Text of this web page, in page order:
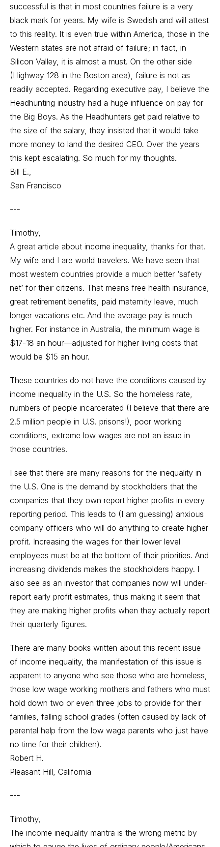
successful is that in most countries failure is a very
black mark for years. My wife is Swedish and will attest
to this reality. It is even true within America, those in the
Western states are not afraid of failure; in fact, in
Silicon Valley, it is almost a must. On the other side
(Highway 128 in the Boston area), failure is not as
readily accepted. Regarding executive pay, I believe the
Headhunting industry had a huge influence on pay for
the Big Boys. As the Headhunters get paid relative to
the size of the salary, they insisted that it would take
more money to land the desired CEO. Over the years
this kept escalating. So much for my thoughts.
Bill E.,
San Francisco
---
Timothy,
A great article about income inequality, thanks for that.
My wife and I are world travelers. We have seen that
most western countries provide a much better ‘safety
net’ for their citizens. That means free health insurance,
great retirement benefits, paid maternity leave, much
longer vacations etc. And the average pay is much
higher. For instance in Australia, the minimum wage is
$17-18 an hour—adjusted for higher living costs that
would be $15 an hour.
These countries do not have the conditions caused by
income inequality in the U.S. So the homeless rate,
numbers of people incarcerated (I believe that there are
2.5 million people in U.S. prisons!), poor working
conditions, extreme low wages are not an issue in
those countries.
I see that there are many reasons for the inequality in
the U.S. One is the demand by stockholders that the
companies that they own report higher profits in every
reporting period. This leads to (I am guessing) anxious
company officers who will do anything to create higher
profit. Increasing the wages for their lower level
employees must be at the bottom of their priorities. And
increasing dividends makes the stockholders happy. I
also see as an investor that companies now will under-
report early profit estimates, thus making it seem that
they are making higher profits when they actually report
their quarterly figures.
There are many books written about this recent issue
of income inequality, the manifestation of this issue is
apparent to anyone who see those who are homeless,
those low wage working mothers and fathers who must
hold down two or even three jobs to provide for their
families, falling school grades (often caused by lack of
parental help from the low wage parents who just have
no time for their children).
Robert H.
Pleasant Hill, California
---
Timothy,
The income inequality mantra is the wrong metric by